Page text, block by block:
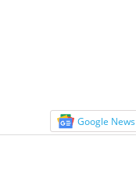
Google News